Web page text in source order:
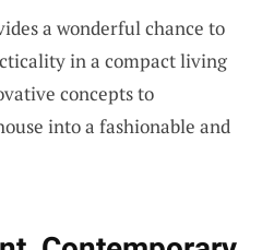
a wonderful chance to
in a compact living
concepts to
into a fashionable and